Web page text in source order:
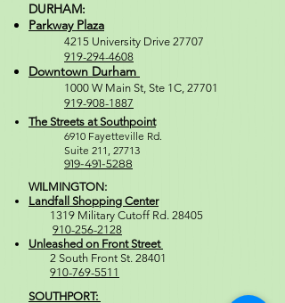
DURHAM:
Parkway Plaza
4215 University Drive 27707
919-294-4608
Downtown Durham
1000 W Main St, Ste 1C, 27701
919-908-1887
The Streets at Southpoint
6910 Fayetteville Rd.
Suite 211, 27713
919-491-5288
WILMINGTON:
Landfall Shopping Center
1319 Military Cutoff Rd. 28405
910-256-2128
Unleashed on Front Street
2 South Front St. 28401
910-769-5511
SOUTHPORT: